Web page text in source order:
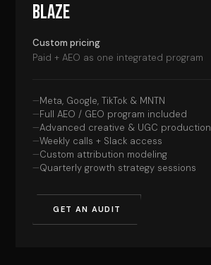
BLAZE
Custom pricing
Paid + AEO as one integrated program
Meta, Google, TikTok & MNTN
Full AEO / GEO program included
Advanced creative & UGC production
Weekly calls + Slack access
Custom attribution modeling
Quarterly growth strategy sessions
GET AN AUDIT